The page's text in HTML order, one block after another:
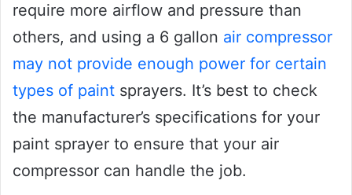
require more airflow and pressure than
others, and using a 6 gallon air compressor
may not provide enough power for certain
types of paint sprayers. It’s best to check
the manufacturer’s specifications for your
paint sprayer to ensure that your air
compressor can handle the job.